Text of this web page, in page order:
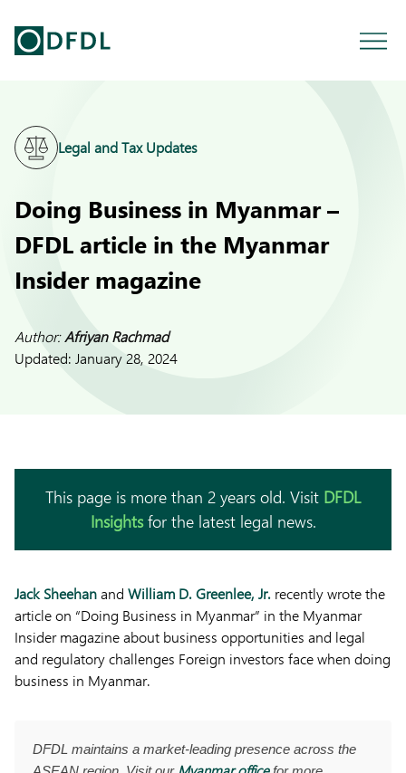
Legal and Tax Updates
Doing Business in Myanmar –
DFDL article in the Myanmar
Insider magazine
Author:Afriyan Rachmad
Updated: January 28, 2024
This page is more than 2 years old. Visit DFDL
Insightsfor the latest legal news.
Jack Sheehanand William D. Greenlee, Jr. recently wrote the
article on “Doing Business in Myanmar” in the Myanmar
Insider magazine about business opportunities and legal
and regulatory challenges Foreign investors face when doing
business in Myanmar.
DFDL maintains a market-leading presence across the